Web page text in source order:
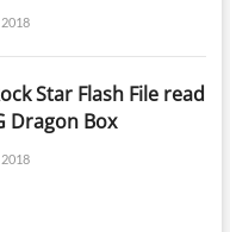
Star Flash File read
Dragon Box